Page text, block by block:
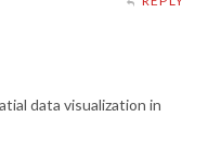
data visualization in